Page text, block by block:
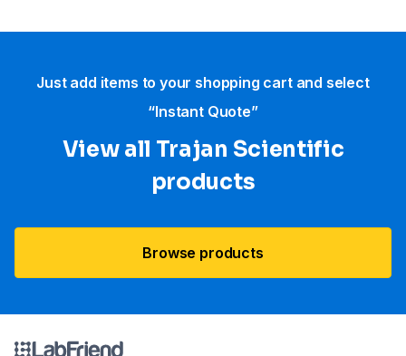
Just add items to your shopping cart and select
“Instant Quote”
View all Trajan Scientific
products
Browse products